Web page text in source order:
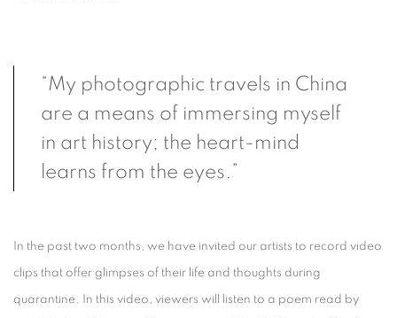
“My photographic travels in China
are a means of immersing myself
in art history; the heart-mind
learns from the eyes.”
In the past two months, we have invited our artists to record video
clips that offer glimpses of their life and thoughts during
quarantine. In this video, viewers will listen to a poem read by